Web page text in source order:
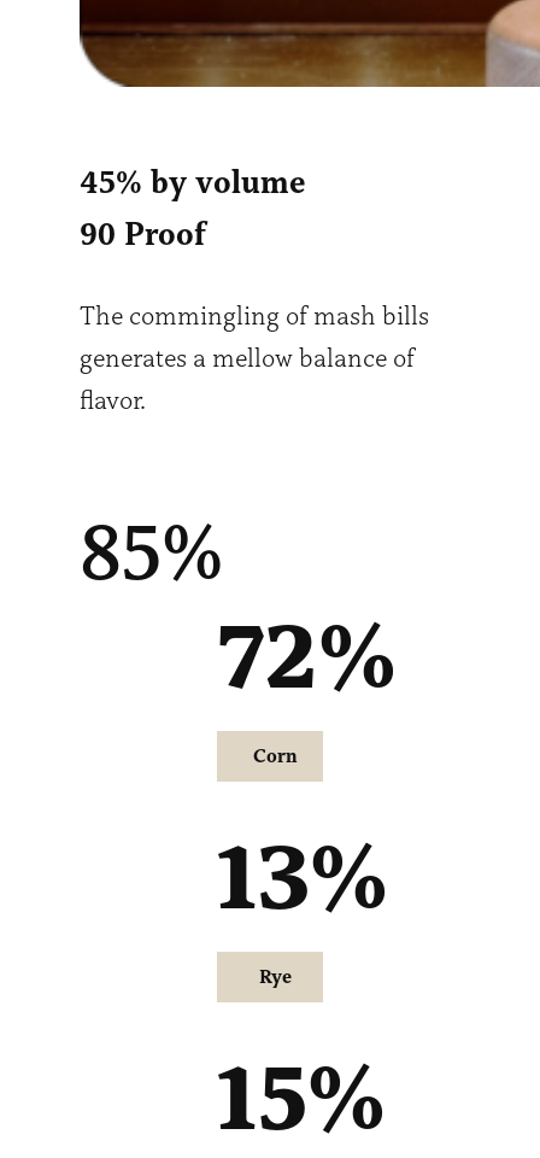
45% by volume
90 Proof
The commingling of mash bills
generates a mellow balance of
flavor.
85%
72%
Corn
13%
Rye
15%